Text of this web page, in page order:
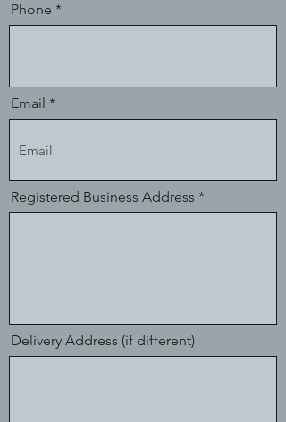
Phone
Email
Registered Business Address
Delivery Address (if different)